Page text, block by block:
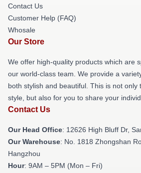
Contact Us
Customer Help (FAQ)
Whosale
Our Store
We offer high-quality products which are
our world-class team. We provide a
both stylish and beautiful. This is not only
style, but also for you to share your
Contact Us
Our Head Office: 12626 High Bluff Dr,
Our Warehouse: No. 1818 Zhongshan
Hangzhou
Hour: 9AM – 5PM (Mon – Fri)